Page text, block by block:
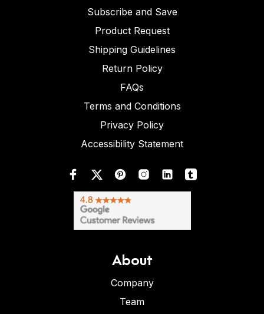
Subscribe and Save
Product Request
Shipping Guidelines
Return Policy
FAQs
Terms and Conditions
Privacy Policy
Accessibility Statement
About
Company
Team